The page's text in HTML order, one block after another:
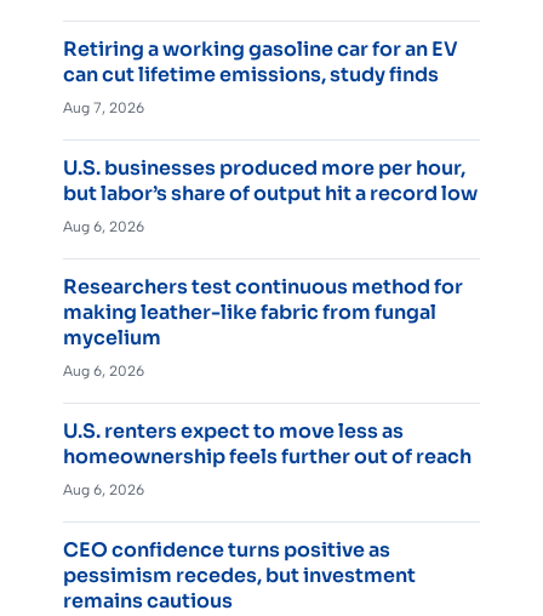
Retiring a working gasoline car for an EV
can cut lifetime emissions, study finds
Aug 7, 2026
U.S. businesses produced more per hour,
but labor’s share of output hit a record low
Aug 6, 2026
Researchers test continuous method for
making leather-like fabric from fungal
mycelium
Aug 6, 2026
U.S. renters expect to move less as
homeownership feels further out of reach
Aug 6, 2026
CEO confidence turns positive as
pessimism recedes, but investment
remains cautious